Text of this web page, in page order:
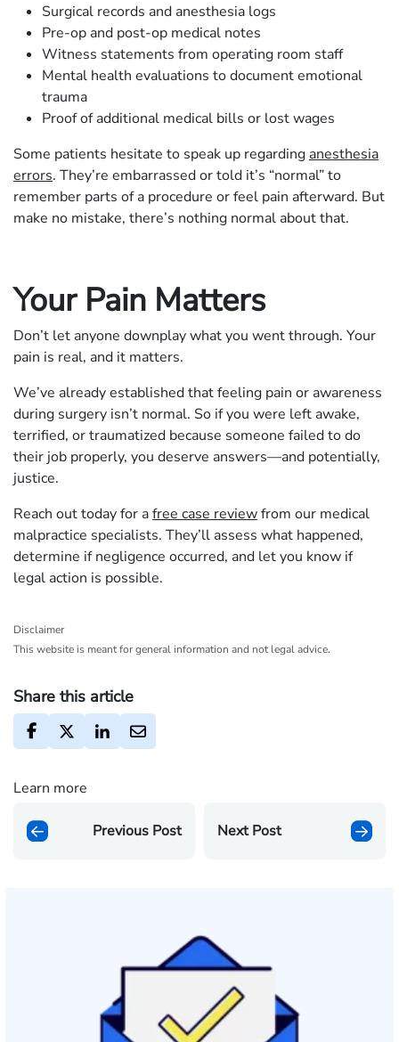
Surgical records and anesthesia logs
Pre-op and post-op medical notes
Witness statements from operating room staff
Mental health evaluations to document emotional
trauma
Proof of additional medical bills or lost wages
Some patients hesitate to speak up regarding anesthesia
errors. They’re embarrassed or told it’s “normal” to
remember parts of a procedure or feel pain afterward. But
make no mistake, there’s nothing normal about that.
Your Pain Matters
Don’t let anyone downplay what you went through. Your
pain is real, and it matters.
We’ve already established that feeling pain or awareness
during surgery isn’t normal. So if you were left awake,
terrified, or traumatized because someone failed to do
their job properly, you deserve answers—and potentially,
justice.
Reach out today for afree case reviewfrom our medical
malpractice specialists. They’ll assess what happened,
determine if negligence occurred, and let you know if
legal action is possible.
Disclaimer
This website is meant for general information and not legal advice.
Share this article
Learn more
Previous Post Next Post